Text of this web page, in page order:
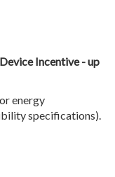
Incentive - up
energy
specifications).